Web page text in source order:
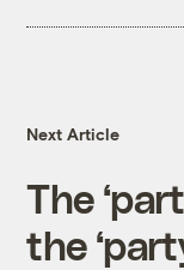
Next Article
The
the